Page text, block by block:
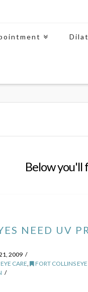
Below you'll
NEED UV
2009
CARE, FORT COLLINS